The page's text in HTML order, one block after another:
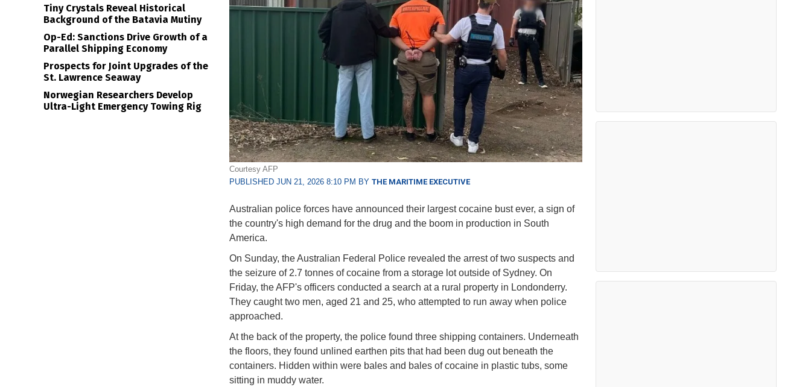
Courtesy AFP
PUBLISHED JUN 21, 2026 8:10 PM BY THE MARITIME EXECUTIVE
Australian police forces have announced their largest cocaine bust ever, a sign of
the country's high demand for the drug and the boom in production in South
America.
On Sunday, the Australian Federal Police revealed the arrest of two suspects and
the seizure of 2.7 tonnes of cocaine from a storage lot outside of Sydney. On
Friday, the AFP's officers conducted a search at a rural property in Londonderry.
They caught two men, aged 21 and 25, who attempted to run away when police
approached.
At the back of the property, the police found three shipping containers. Underneath
the floors, they found unlined earthen pits that had been dug out beneath the
containers. Hidden within were bales and bales of cocaine in plastic tubs, some
sitting in muddy water.
Tiny Crystals Reveal Historical
Background of the Batavia Mutiny
Op-Ed: Sanctions Drive Growth of a
Parallel Shipping Economy
Prospects for Joint Upgrades of the
St. Lawrence Seaway
Norwegian Researchers Develop
Ultra-Light Emergency Towing Rig